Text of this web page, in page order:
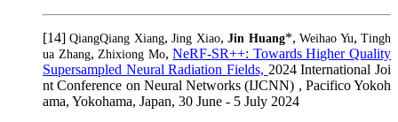
[14]QiangQiang Xiang,Jing Xiao,Jin Huang*,Weihao Yu,Tingh
ua Zhang, Zhixiong Mo,NeRF-SR++: Towards Higher Quality
Supersampled Neural Radiation Fields, 2024 International Joi
nt Conference on Neural Networks (IJCNN) , Pacifico Yokoh
ama, Yokohama, Japan, 30 June - 5 July 2024